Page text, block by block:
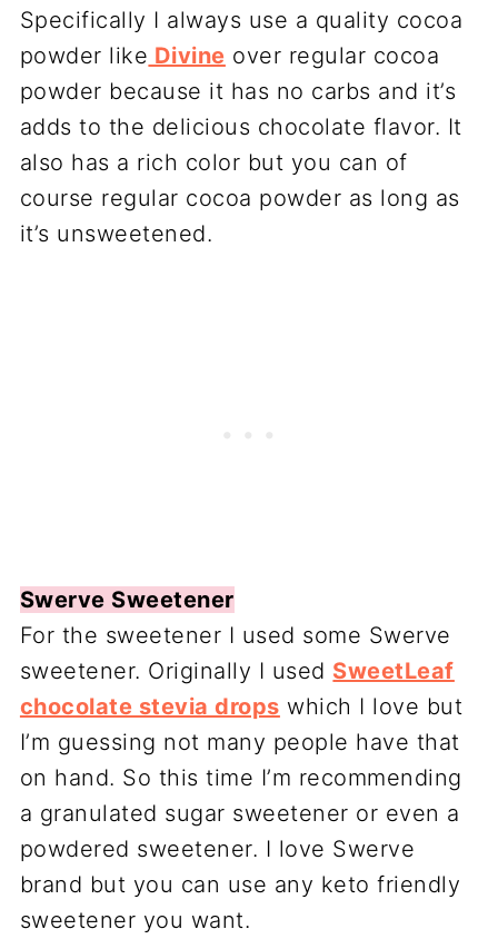
Specifically I always use a quality cocoa
powder like Divine over regular cocoa
powder because it has no carbs and it’s
adds to the delicious chocolate flavor. It
also has a rich color but you can of
course regular cocoa powder as long as
it’s unsweetened.
Swerve Sweetener
For the sweetener I used some Swerve
sweetener. Originally I used SweetLeaf
chocolate stevia drops which I love but
I’m guessing not many people have that
on hand. So this time I’m recommending
a granulated sugar sweetener or even a
powdered sweetener. I love Swerve
brand but you can use any keto friendly
sweetener you want.